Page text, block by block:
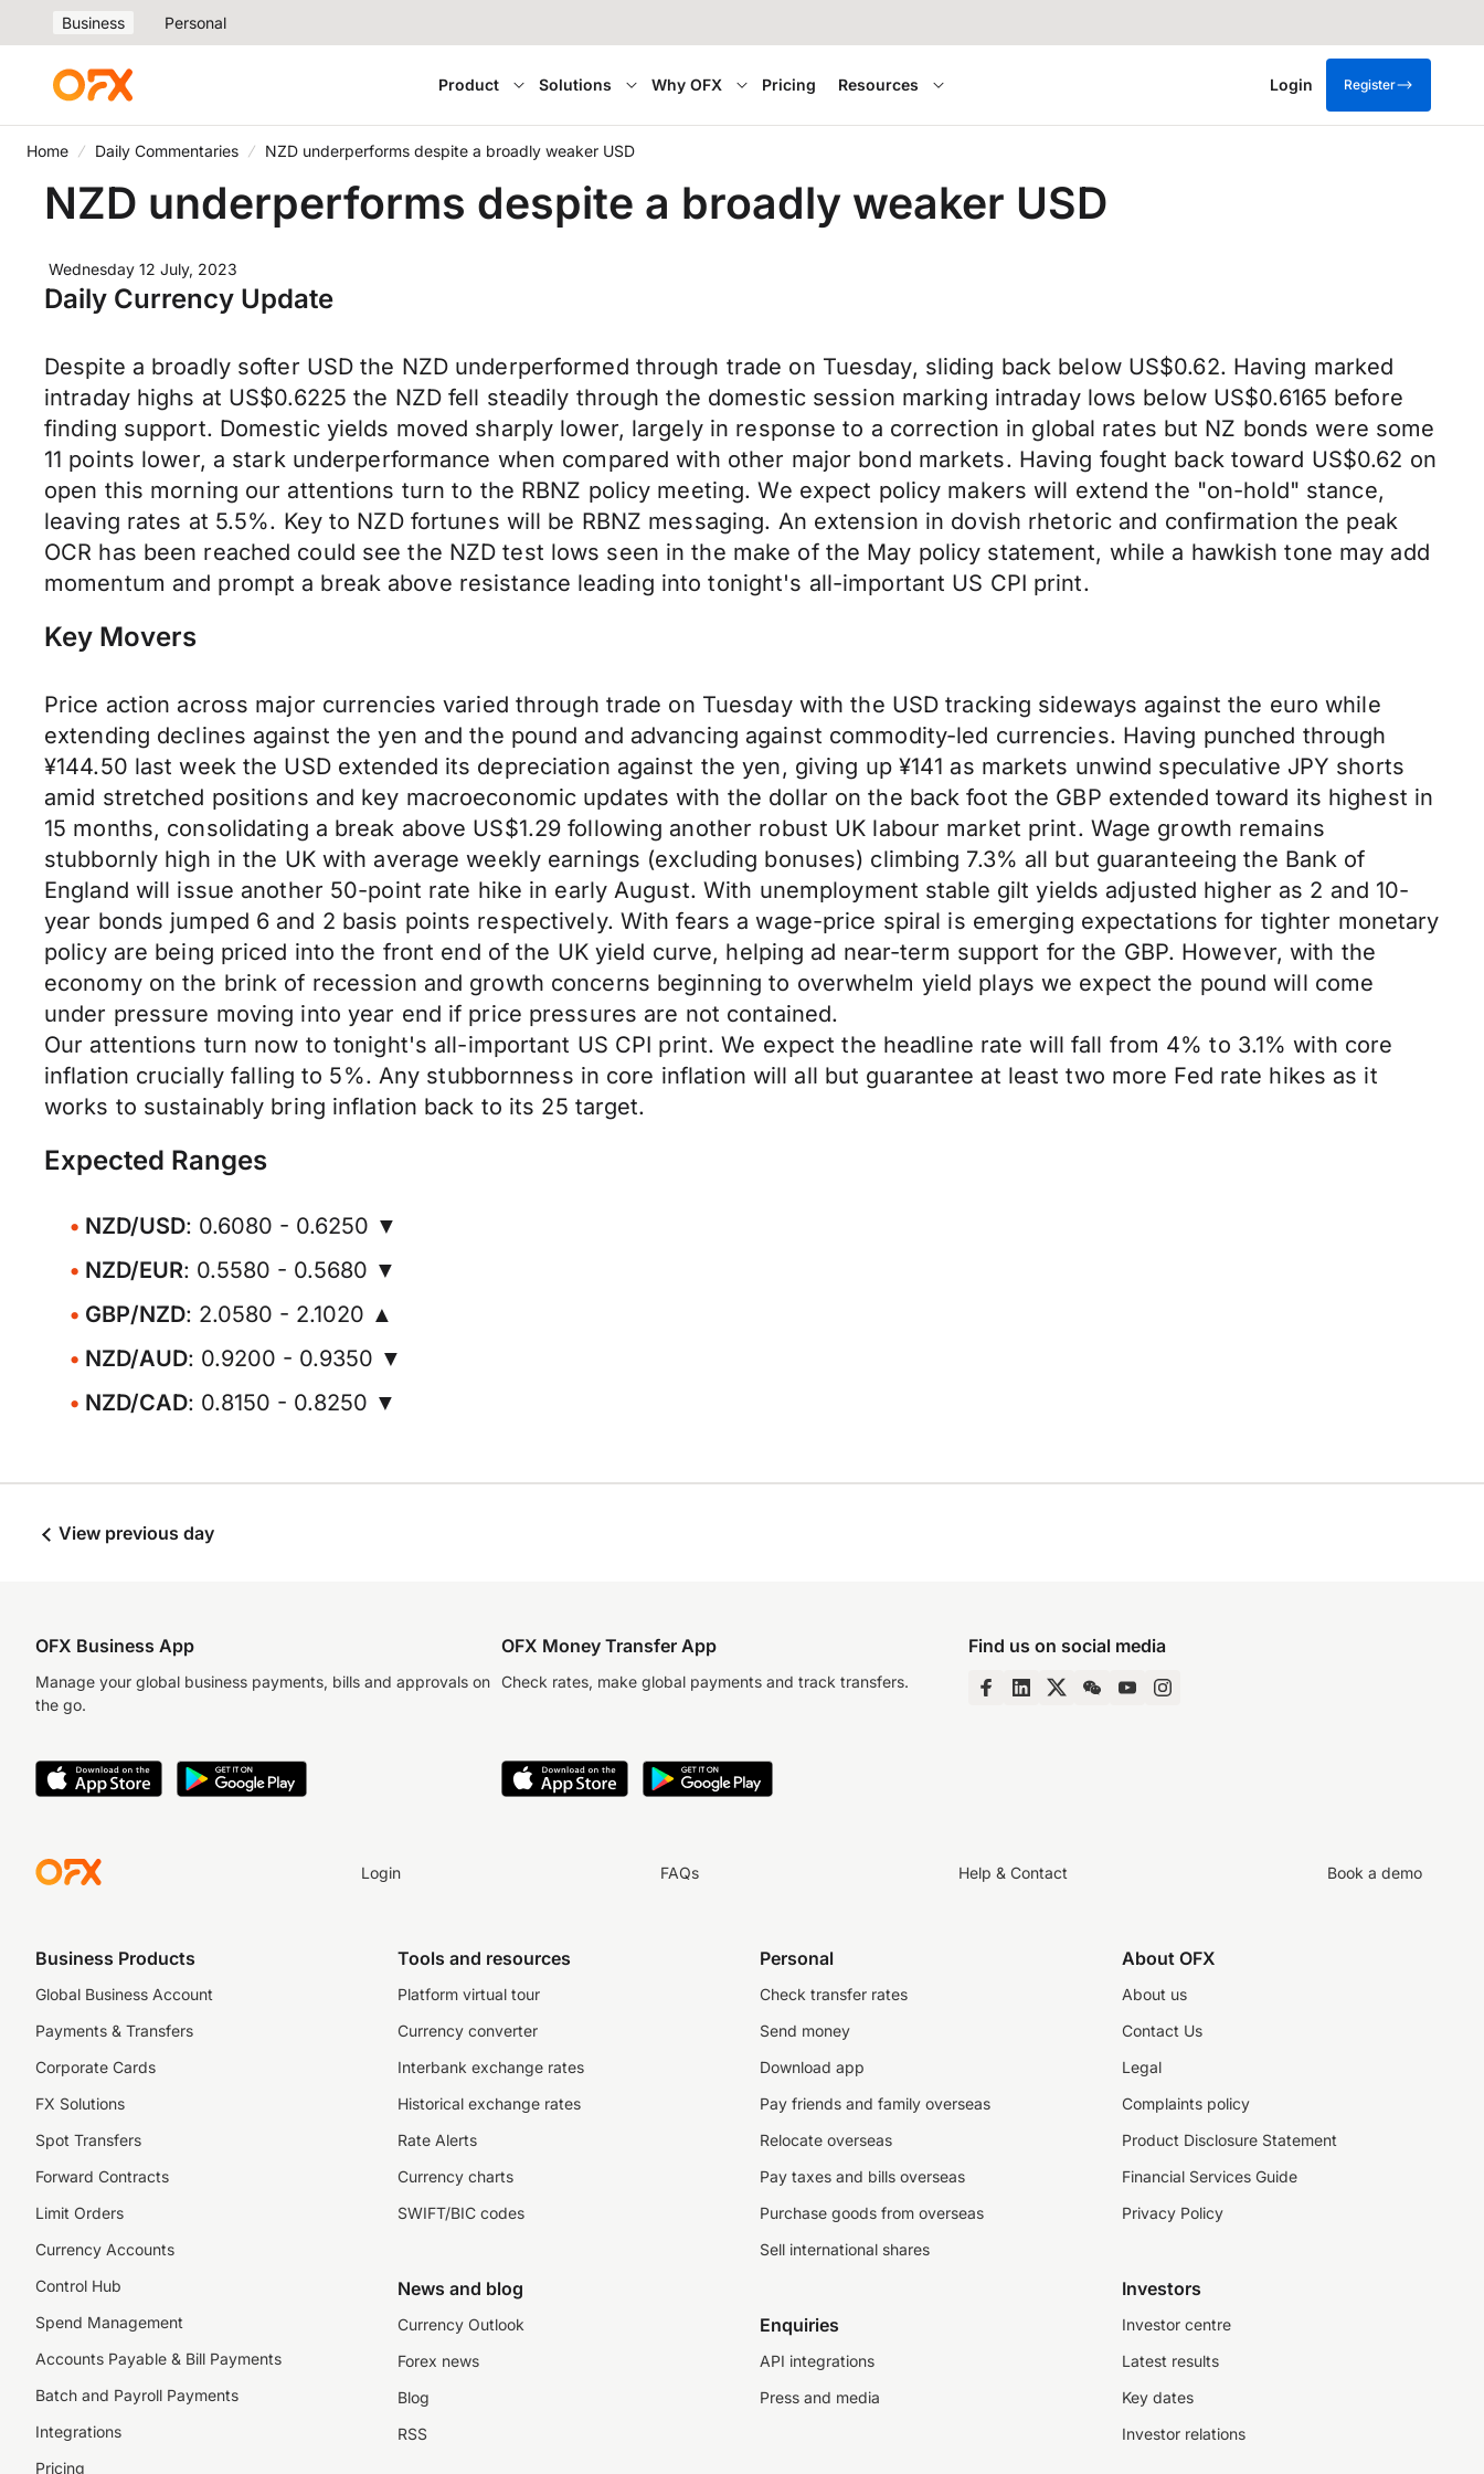
Business Personal
Product Solutions Why OFX Pricing Resources Login Register
Home Daily Commentaries NZD underperforms despite a broadly weaker USD
NZD underperforms despite a broadly weaker USD
Wednesday 12 July, 2023
Daily Currency Update
Despite a broadly softer USD the NZD underperformed through trade on Tuesday, sliding back below US$0.62. Having marked
intraday highs at US$0.6225 the NZD fell steadily through the domestic session marking intraday lows below US$0.6165 before
finding support. Domestic yields moved sharply lower, largely in response to a correction in global rates but NZ bonds were some
11 points lower, a stark underperformance when compared with other major bond markets. Having fought back toward US$0.62 on
open this morning our attentions turn to the RBNZ policy meeting. We expect policy makers will extend the "on-hold" stance,
leaving rates at 5.5%. Key to NZD fortunes will be RBNZ messaging. An extension in dovish rhetoric and confirmation the peak
OCR has been reached could see the NZD test lows seen in the make of the May policy statement, while a hawkish tone may add
momentum and prompt a break above resistance leading into tonight's all-important US CPI print.
Key Movers
Price action across major currencies varied through trade on Tuesday with the USD tracking sideways against the euro while
extending declines against the yen and the pound and advancing against commodity-led currencies. Having punched through
¥144.50 last week the USD extended its depreciation against the yen, giving up ¥141 as markets unwind speculative JPY shorts
amid stretched positions and key macroeconomic updates with the dollar on the back foot the GBP extended toward its highest in
15 months, consolidating a break above US$1.29 following another robust UK labour market print. Wage growth remains
stubbornly high in the UK with average weekly earnings (excluding bonuses) climbing 7.3% all but guaranteeing the Bank of
England will issue another 50-point rate hike in early August. With unemployment stable gilt yields adjusted higher as 2 and 10-
year bonds jumped 6 and 2 basis points respectively. With fears a wage-price spiral is emerging expectations for tighter monetary
policy are being priced into the front end of the UK yield curve, helping ad near-term support for the GBP. However, with the
economy on the brink of recession and growth concerns beginning to overwhelm yield plays we expect the pound will come
under pressure moving into year end if price pressures are not contained.
Our attentions turn now to tonight's all-important US CPI print. We expect the headline rate will fall from 4% to 3.1% with core
inflation crucially falling to 5%. Any stubbornness in core inflation will all but guarantee at least two more Fed rate hikes as it
works to sustainably bring inflation back to its 25 target.
Expected Ranges
NZD/USD: 0.6080 - 0.6250 ▼
NZD/EUR: 0.5580 - 0.5680 ▼
GBP/NZD: 2.0580 - 2.1020 ▲
NZD/AUD: 0.9200 - 0.9350 ▼
NZD/CAD: 0.8150 - 0.8250 ▼
View previous day
OFX Business App
Manage your global business payments, bills and approvals on
the go.
OFX Money Transfer App
Check rates, make global payments and track transfers.
Find us on social media
Login FAQs Help & Contact Book a demo
Business Products
Global Business Account
Payments & Transfers
Corporate Cards
FX Solutions
Spot Transfers
Forward Contracts
Limit Orders
Currency Accounts
Control Hub
Spend Management
Accounts Payable & Bill Payments
Batch and Payroll Payments
Integrations
Pricing
Tools and resources
Platform virtual tour
Currency converter
Interbank exchange rates
Historical exchange rates
Rate Alerts
Currency charts
SWIFT/BIC codes
News and blog
Currency Outlook
Forex news
Blog
RSS
Personal
Check transfer rates
Send money
Download app
Pay friends and family overseas
Relocate overseas
Pay taxes and bills overseas
Purchase goods from overseas
Sell international shares
Enquiries
API integrations
Press and media
About OFX
About us
Contact Us
Legal
Complaints policy
Product Disclosure Statement
Financial Services Guide
Privacy Policy
Investors
Investor centre
Latest results
Key dates
Investor relations